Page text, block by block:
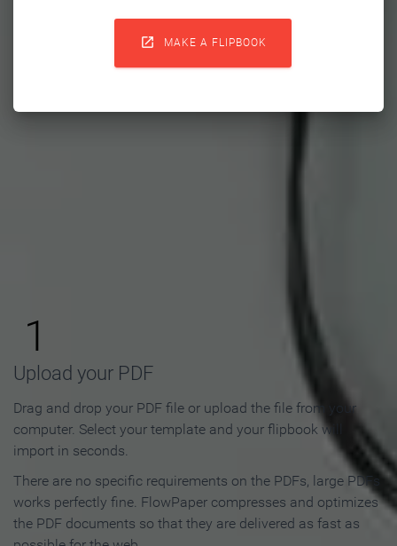
 MAKE A FLIPBOOK
Flipbook in 3 Steps
1
Upload your PDF
Drag and drop your PDF file or upload the file from your
computer. Select your template and your flipbook will
import in seconds.
There are no specific requirements on the PDFs, large PDFs
works perfectly fine. FlowPaper compresses and optimizes
the PDF documents so that they are delivered as fast as